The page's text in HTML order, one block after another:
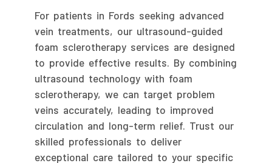
For patients in Fords seeking advanced
vein treatments, our ultrasound-guided
foam sclerotherapy services are designed
to provide effective results. By combining
ultrasound technology with foam
sclerotherapy, we can target problem
veins accurately, leading to improved
circulation and long-term relief. Trust our
skilled professionals to deliver
exceptional care tailored to your specific